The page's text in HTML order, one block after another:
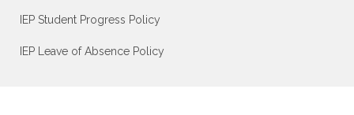
IEP Student Progress Policy
IEP Leave of Absence Policy